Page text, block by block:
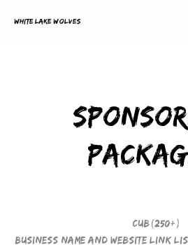
White Lake Wolves
Cub(250+)
Business name and website link